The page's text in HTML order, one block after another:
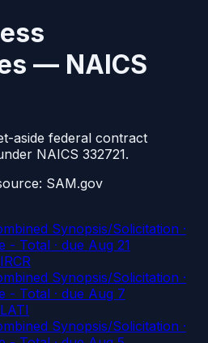
— NAICS
aside federal contract
NAICS 332721.
SAM.gov
Synopsis/Solicitation ·
- Total · due Aug 21
Synopsis/Solicitation ·
- Total · due Aug 7
Synopsis/Solicitation ·